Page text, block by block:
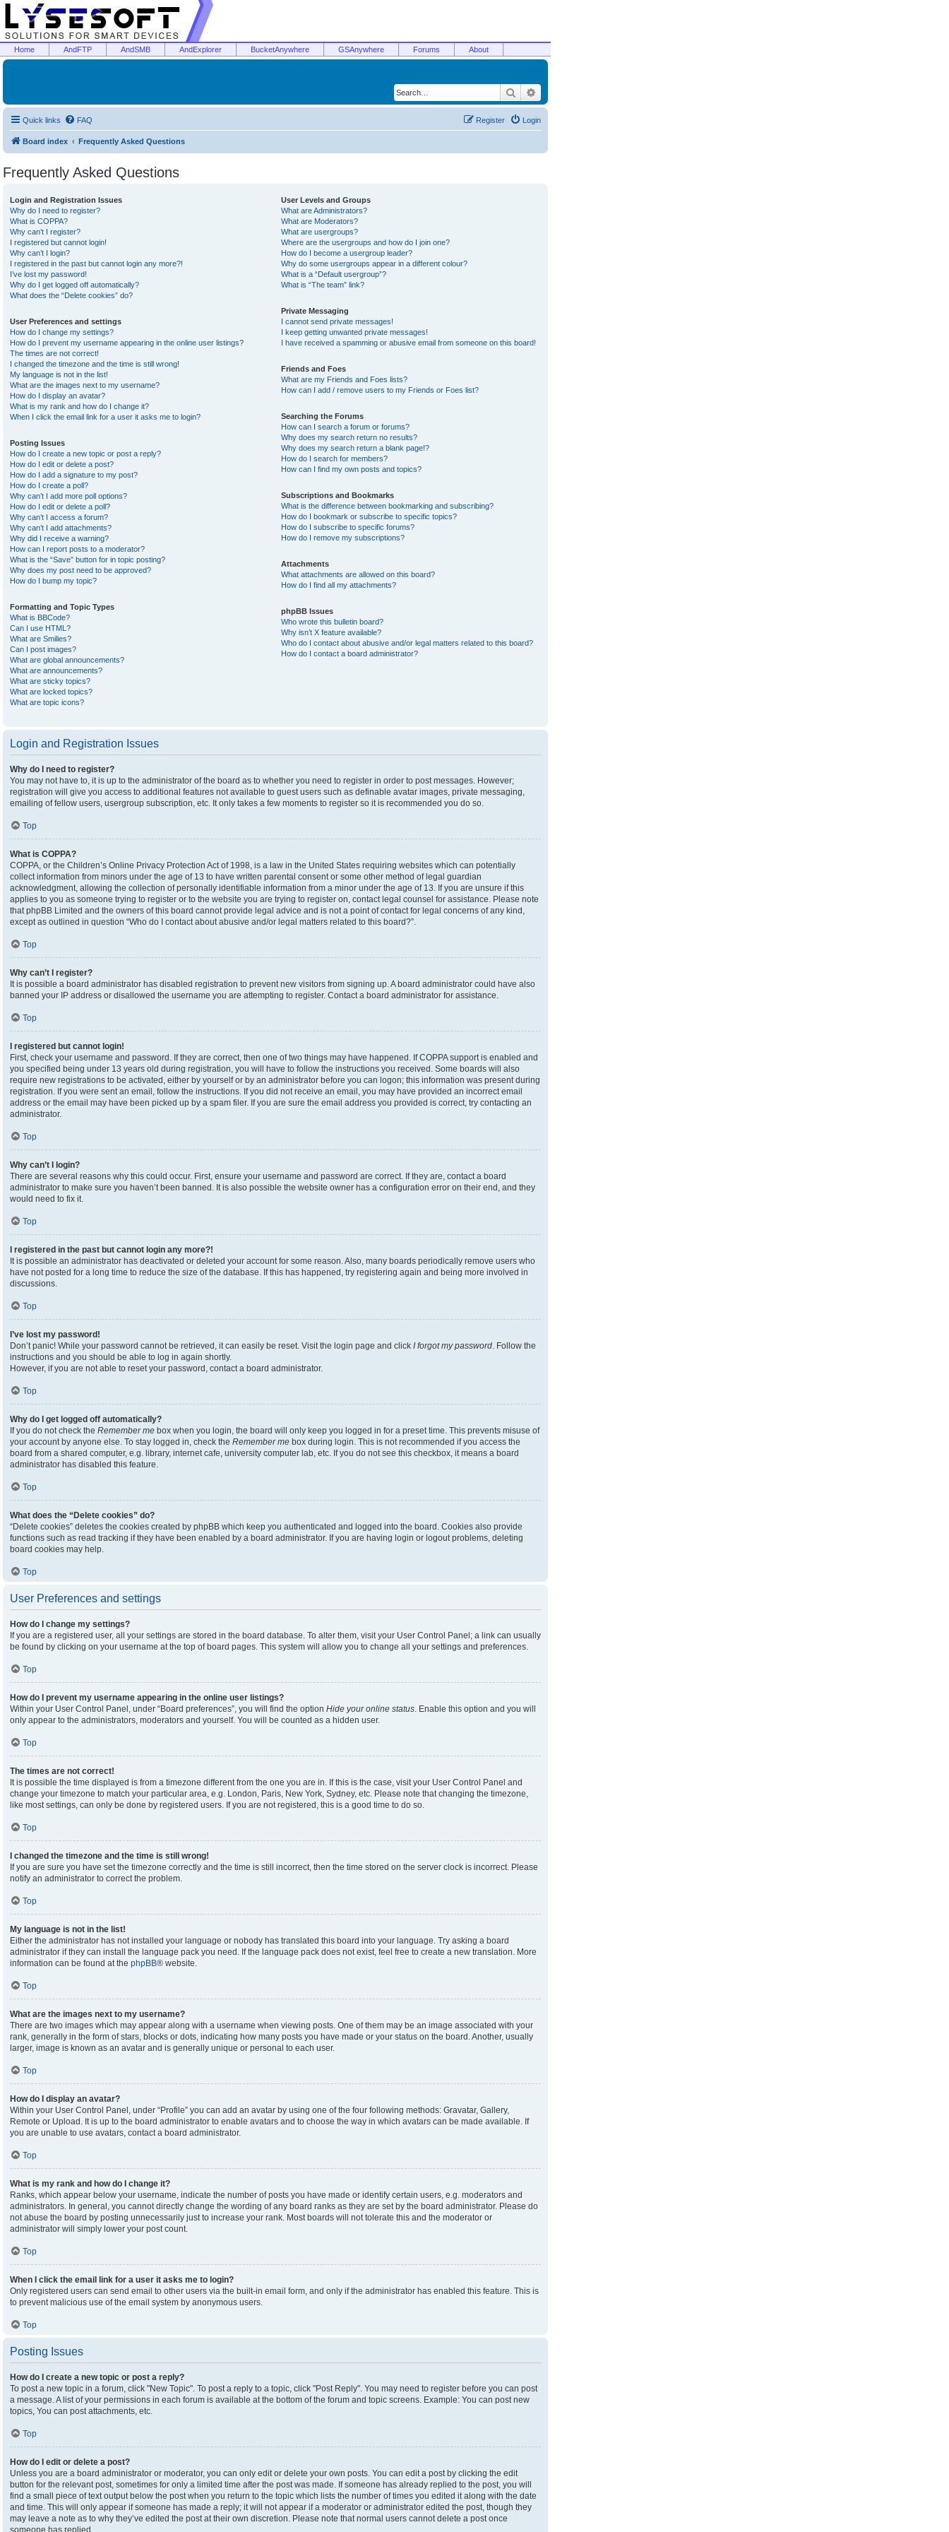
Home AndFTP AndSMB AndExplorer BucketAnywhere GSAnywhere Forums About
Search
Quick links FAQ Login
Register
Board index Frequently Asked Questions
Frequently Asked Questions
Login and Registration Issues
Why do I need to register?
What is COPPA?
Why can’t I register?
I registered but cannot login!
Why can’t I login?
I registered in the past but cannot login any more?!
I’ve lost my password!
Why do I get logged off automatically?
What does the “Delete cookies” do?
User Preferences and settings
How do I change my settings?
How do I prevent my username appearing in the online user listings?
The times are not correct!
I changed the timezone and the time is still wrong!
My language is not in the list!
What are the images next to my username?
How do I display an avatar?
What is my rank and how do I change it?
When I click the email link for a user it asks me to login?
Posting Issues
How do I create a new topic or post a reply?
How do I edit or delete a post?
How do I add a signature to my post?
How do I create a poll?
Why can’t I add more poll options?
How do I edit or delete a poll?
Why can’t I access a forum?
Why can’t I add attachments?
Why did I receive a warning?
How can I report posts to a moderator?
What is the “Save” button for in topic posting?
Why does my post need to be approved?
How do I bump my topic?
Formatting and Topic Types
What is BBCode?
Can I use HTML?
What are Smilies?
Can I post images?
What are global announcements?
What are announcements?
What are sticky topics?
What are locked topics?
What are topic icons?
User Levels and Groups
What are Administrators?
What are Moderators?
What are usergroups?
Where are the usergroups and how do I join one?
How do I become a usergroup leader?
Why do some usergroups appear in a different colour?
What is a “Default usergroup”?
What is “The team” link?
Private Messaging
I cannot send private messages!
I keep getting unwanted private messages!
I have received a spamming or abusive email from someone on this board!
Friends and Foes
What are my Friends and Foes lists?
How can I add / remove users to my Friends or Foes list?
Searching the Forums
How can I search a forum or forums?
Why does my search return no results?
Why does my search return a blank page!?
How do I search for members?
How can I find my own posts and topics?
Subscriptions and Bookmarks
What is the difference between bookmarking and subscribing?
How do I bookmark or subscribe to specific topics?
How do I subscribe to specific forums?
How do I remove my subscriptions?
Attachments
What attachments are allowed on this board?
How do I find all my attachments?
phpBB Issues
Who wrote this bulletin board?
Why isn’t X feature available?
Who do I contact about abusive and/or legal matters related to this board?
How do I contact a board administrator?
Login and Registration Issues
Why do I need to register?
You may not have to, it is up to the administrator of the board as to whether you need to register in order to post messages. However;
registration will give you access to additional features not available to guest users such as definable avatar images, private messaging,
emailing of fellow users, usergroup subscription, etc. It only takes a few moments to register so it is recommended you do so.
Top
What is COPPA?
COPPA, or the Children’s Online Privacy Protection Act of 1998, is a law in the United States requiring websites which can potentially
collect information from minors under the age of 13 to have written parental consent or some other method of legal guardian
acknowledgment, allowing the collection of personally identifiable information from a minor under the age of 13. If you are unsure if this
applies to you as someone trying to register or to the website you are trying to register on, contact legal counsel for assistance. Please note
that phpBB Limited and the owners of this board cannot provide legal advice and is not a point of contact for legal concerns of any kind,
except as outlined in question “Who do I contact about abusive and/or legal matters related to this board?”.
Top
Why can’t I register?
It is possible a board administrator has disabled registration to prevent new visitors from signing up. A board administrator could have also
banned your IP address or disallowed the username you are attempting to register. Contact a board administrator for assistance.
Top
I registered but cannot login!
First, check your username and password. If they are correct, then one of two things may have happened. If COPPA support is enabled and
you specified being under 13 years old during registration, you will have to follow the instructions you received. Some boards will also
require new registrations to be activated, either by yourself or by an administrator before you can logon; this information was present during
registration. If you were sent an email, follow the instructions. If you did not receive an email, you may have provided an incorrect email
address or the email may have been picked up by a spam filer. If you are sure the email address you provided is correct, try contacting an
administrator.
Top
Why can’t I login?
There are several reasons why this could occur. First, ensure your username and password are correct. If they are, contact a board
administrator to make sure you haven’t been banned. It is also possible the website owner has a configuration error on their end, and they
would need to fix it.
Top
I registered in the past but cannot login any more?!
It is possible an administrator has deactivated or deleted your account for some reason. Also, many boards periodically remove users who
have not posted for a long time to reduce the size of the database. If this has happened, try registering again and being more involved in
discussions.
Top
I’ve lost my password!
Don’t panic! While your password cannot be retrieved, it can easily be reset. Visit the login page and click I forgot my password. Follow the
instructions and you should be able to log in again shortly.
However, if you are not able to reset your password, contact a board administrator.
Top
Why do I get logged off automatically?
If you do not check the Remember me box when you login, the board will only keep you logged in for a preset time. This prevents misuse of
your account by anyone else. To stay logged in, check the Remember me box during login. This is not recommended if you access the
board from a shared computer, e.g. library, internet cafe, university computer lab, etc. If you do not see this checkbox, it means a board
administrator has disabled this feature.
Top
What does the “Delete cookies” do?
“Delete cookies” deletes the cookies created by phpBB which keep you authenticated and logged into the board. Cookies also provide
functions such as read tracking if they have been enabled by a board administrator. If you are having login or logout problems, deleting
board cookies may help.
Top
User Preferences and settings
How do I change my settings?
If you are a registered user, all your settings are stored in the board database. To alter them, visit your User Control Panel; a link can usually
be found by clicking on your username at the top of board pages. This system will allow you to change all your settings and preferences.
Top
How do I prevent my username appearing in the online user listings?
Within your User Control Panel, under “Board preferences”, you will find the option Hide your online status. Enable this option and you will
only appear to the administrators, moderators and yourself. You will be counted as a hidden user.
Top
The times are not correct!
It is possible the time displayed is from a timezone different from the one you are in. If this is the case, visit your User Control Panel and
change your timezone to match your particular area, e.g. London, Paris, New York, Sydney, etc. Please note that changing the timezone,
like most settings, can only be done by registered users. If you are not registered, this is a good time to do so.
Top
I changed the timezone and the time is still wrong!
If you are sure you have set the timezone correctly and the time is still incorrect, then the time stored on the server clock is incorrect. Please
notify an administrator to correct the problem.
Top
My language is not in the list!
Either the administrator has not installed your language or nobody has translated this board into your language. Try asking a board
administrator if they can install the language pack you need. If the language pack does not exist, feel free to create a new translation. More
information can be found at the phpBB® website.
Top
What are the images next to my username?
There are two images which may appear along with a username when viewing posts. One of them may be an image associated with your
rank, generally in the form of stars, blocks or dots, indicating how many posts you have made or your status on the board. Another, usually
larger, image is known as an avatar and is generally unique or personal to each user.
Top
How do I display an avatar?
Within your User Control Panel, under “Profile” you can add an avatar by using one of the four following methods: Gravatar, Gallery,
Remote or Upload. It is up to the board administrator to enable avatars and to choose the way in which avatars can be made available. If
you are unable to use avatars, contact a board administrator.
Top
What is my rank and how do I change it?
Ranks, which appear below your username, indicate the number of posts you have made or identify certain users, e.g. moderators and
administrators. In general, you cannot directly change the wording of any board ranks as they are set by the board administrator. Please do
not abuse the board by posting unnecessarily just to increase your rank. Most boards will not tolerate this and the moderator or
administrator will simply lower your post count.
Top
When I click the email link for a user it asks me to login?
Only registered users can send email to other users via the built-in email form, and only if the administrator has enabled this feature. This is
to prevent malicious use of the email system by anonymous users.
Top
Posting Issues
How do I create a new topic or post a reply?
To post a new topic in a forum, click "New Topic". To post a reply to a topic, click "Post Reply". You may need to register before you can post
a message. A list of your permissions in each forum is available at the bottom of the forum and topic screens. Example: You can post new
topics, You can post attachments, etc.
Top
How do I edit or delete a post?
Unless you are a board administrator or moderator, you can only edit or delete your own posts. You can edit a post by clicking the edit
button for the relevant post, sometimes for only a limited time after the post was made. If someone has already replied to the post, you will
find a small piece of text output below the post when you return to the topic which lists the number of times you edited it along with the date
and time. This will only appear if someone has made a reply; it will not appear if a moderator or administrator edited the post, though they
may leave a note as to why they’ve edited the post at their own discretion. Please note that normal users cannot delete a post once
someone has replied.